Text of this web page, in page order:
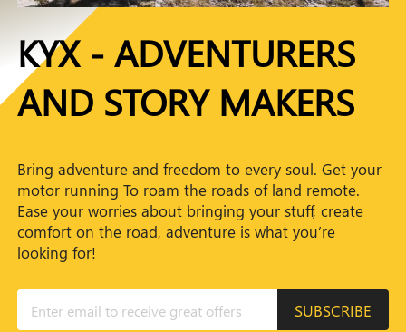
KYX - ADVENTURERS
AND STORY MAKERS
Bring adventure and freedom to every soul. Get your
motor running To roam the roads of land remote.
Ease your worries about bringing your stuff, create
comfort on the road, adventure is what you’re
looking for!
SUBSCRIBE